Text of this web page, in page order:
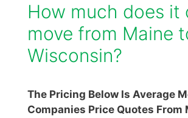
How much does it
move from Maine
Wisconsin?
The Pricing Below Is Average
Companies Price Quotes From